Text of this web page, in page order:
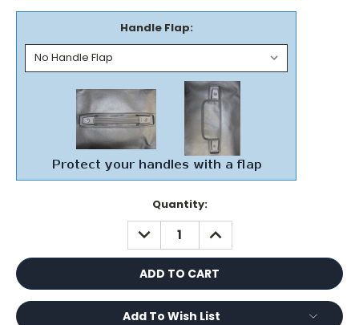
Handle Flap:
Quantity:
DECREASE
QUANTITY:
INCREASE
QUANTITY:
Add To Wish List